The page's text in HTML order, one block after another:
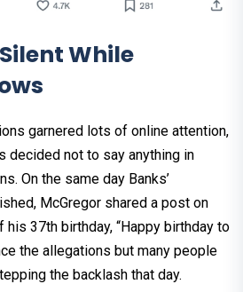
While
garnered lots of online attention,
decided not to say anything in
On the same day Banks’
McGregor shared a post on
37th birthday, “Happy birthday to
the allegations but many people
the backlash that day.